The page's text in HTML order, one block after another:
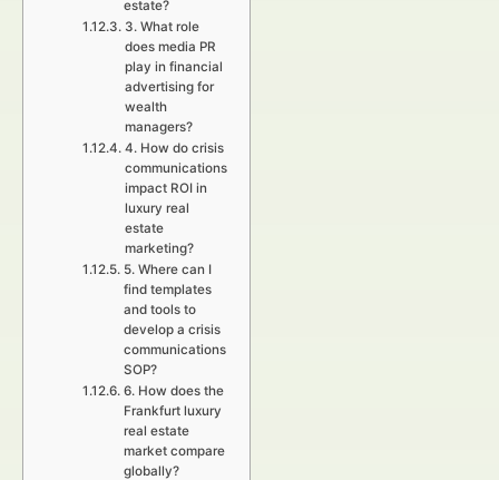
estate?
3. What role
does media PR
play in financial
advertising for
wealth
managers?
4. How do crisis
communications
impact ROI in
luxury real
estate
marketing?
5. Where can I
find templates
and tools to
develop a crisis
communications
SOP?
6. How does the
Frankfurt luxury
real estate
market compare
globally?